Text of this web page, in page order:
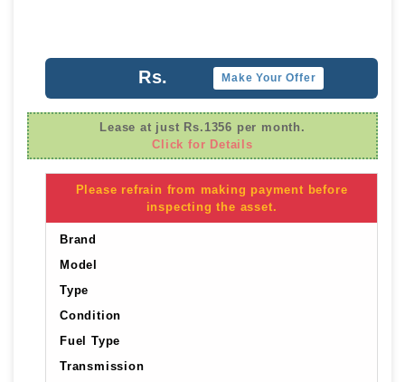
Rs. Make Your Offer
Lease at just Rs.1356 per month.
Click for Details
Please refrain from making payment before
inspecting the asset.
Brand
Model
Type
Condition
Fuel Type
Transmission